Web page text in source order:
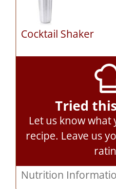
Cocktail Shaker
Tried
Let us know
recipe. Leave us
Nutrition